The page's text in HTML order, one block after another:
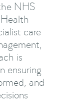
NHS
care
is
ensuring
and